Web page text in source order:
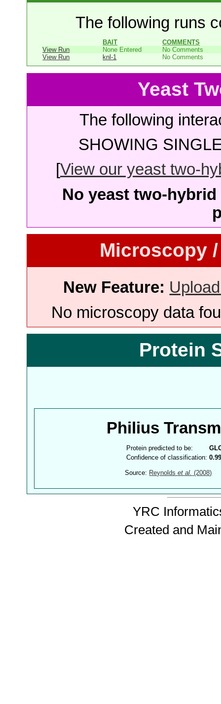
The following runs
BAIT
COMMENTS
View Run
None Entered
No Comments
View Run
knl-1 No Comments
Yeast
The following
SHOWING
[View our yeast two-
No yeast two-
Microscopy
New Feature:
No microscopy data
Protein
Philius
Protein predicted to be:
Confidence of classification:
Source: Reynoldset al. (2008)
YRC
Created and